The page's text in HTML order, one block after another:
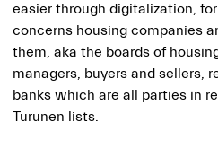
easier through digitalization,
concerns housing companies
them, aka the boards of
managers, buyers and sellers,
banks which are all parties in
Turunen lists.